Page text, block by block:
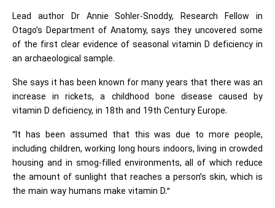
Lead author Dr Annie Sohler-Snoddy, Research Fellow in
Otago’s Department of Anatomy, says they uncovered some
of the first clear evidence of seasonal vitamin D deficiency in
an archaeological sample.
She says it has been known for many years that there was an
increase in rickets, a childhood bone disease caused by
vitamin D deficiency, in 18th and 19th Century Europe.
“It has been assumed that this was due to more people,
including children, working long hours indoors, living in crowded
housing and in smog-filled environments, all of which reduce
the amount of sunlight that reaches a person’s skin, which is
the main way humans make vitamin D.”